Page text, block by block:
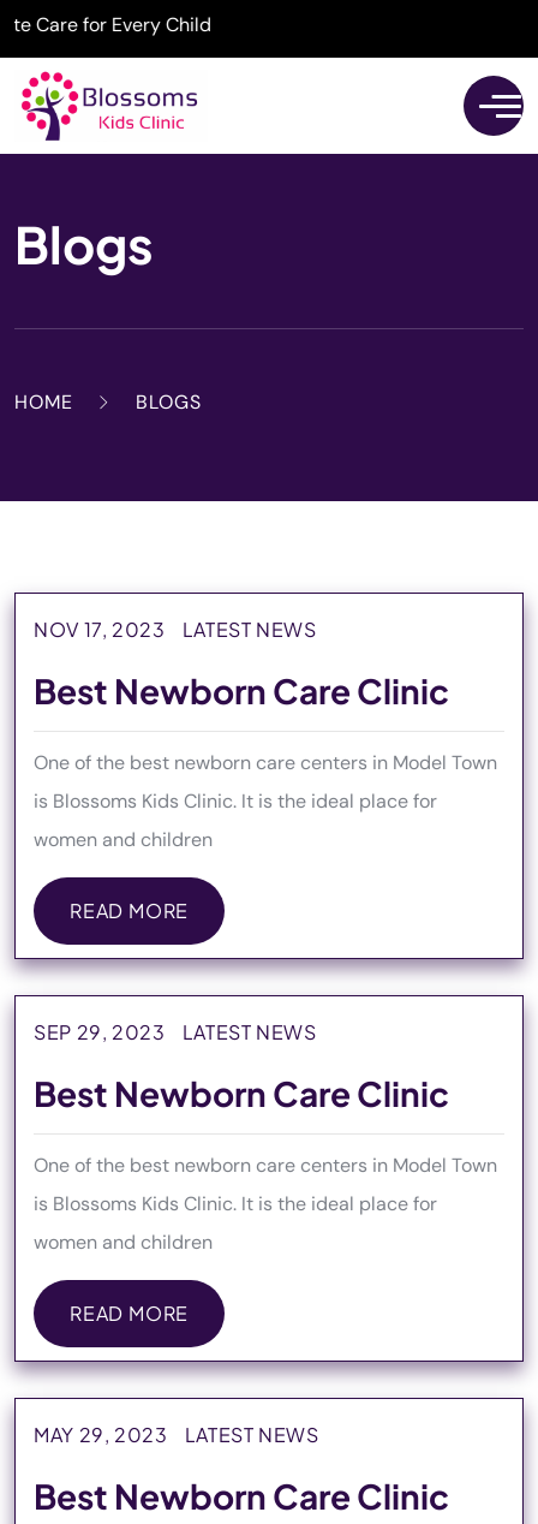
for Every Child
Blogs
HOME BLOGS
NOV 17, 2023 LATEST NEWS
Best Newborn Care Clinic
One of the best newborn care centers in Model Town
is Blossoms Kids Clinic. It is the ideal place for
women and children
READ MORE
READ MORE
SEP 29, 2023 LATEST NEWS
Best Newborn Care Clinic
One of the best newborn care centers in Model Town
is Blossoms Kids Clinic. It is the ideal place for
women and children
READ MORE
READ MORE
MAY 29, 2023 LATEST NEWS
Best Newborn Care Clinic